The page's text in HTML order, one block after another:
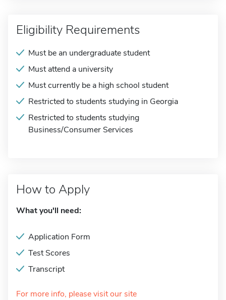
Eligibility Requirements
Must be an undergraduate student
Must attend a university
Must currently be a high school student
Restricted to students studying in Georgia
Restricted to students studying
Business/Consumer Services
How to Apply
What you'll need:
Application Form
Test Scores
Transcript
For more info, please visit our site